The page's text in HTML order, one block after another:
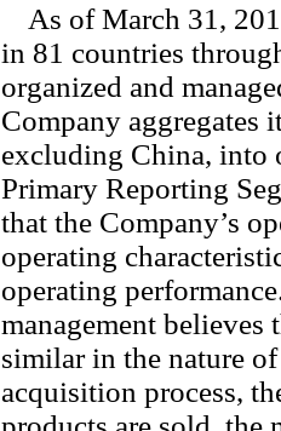
As of March 31,
in 81 countries
organized and
Company aggregates
excluding China, into
Primary Reporting
that the Company’s
operating
operating
management believes
similar in the nature
acquisition process,